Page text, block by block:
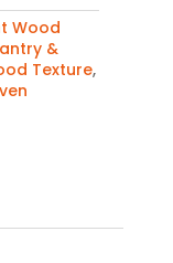
Wood
&
Texture,